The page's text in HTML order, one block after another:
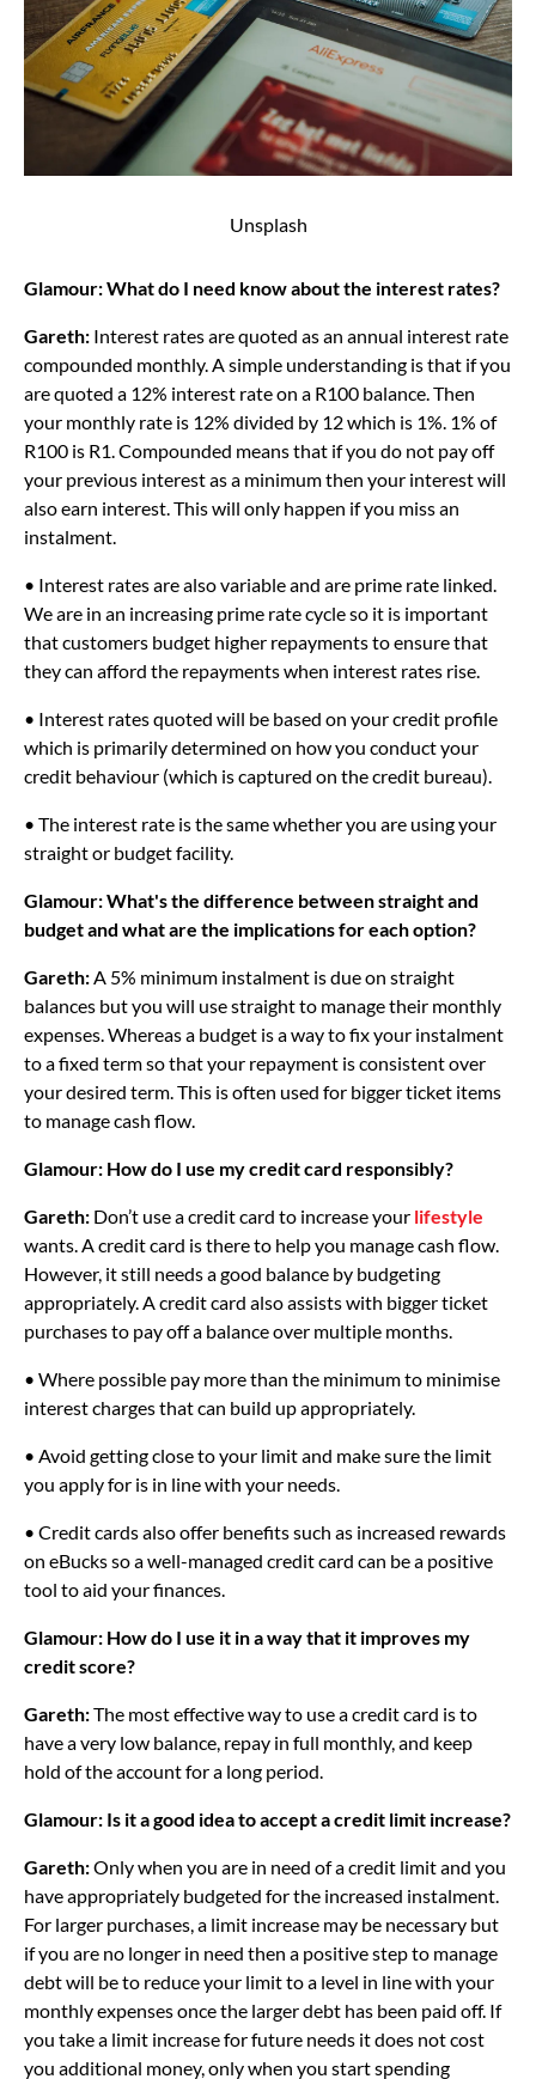
Unsplash
Glamour: What do I need know about the interest rates?
Gareth: Interest rates are quoted as an annual interest rate
compounded monthly. A simple understanding is that if you
are quoted a 12% interest rate on a R100 balance. Then
your monthly rate is 12% divided by 12 which is 1%. 1% of
R100 is R1. Compounded means that if you do not pay off
your previous interest as a minimum then your interest will
also earn interest. This will only happen if you miss an
instalment.
• Interest rates are also variable and are prime rate linked.
We are in an increasing prime rate cycle so it is important
that customers budget higher repayments to ensure that
they can afford the repayments when interest rates rise.
• Interest rates quoted will be based on your credit profile
which is primarily determined on how you conduct your
credit behaviour (which is captured on the credit bureau).
• The interest rate is the same whether you are using your
straight or budget facility.
Glamour: What's the difference between straight and
budget and what are the implications for each option?
Gareth:A 5% minimum instalment is due on straight
balances but you will use straight to manage their monthly
expenses. Whereas a budget is a way to fix your instalment
to a fixed term so that your repayment is consistent over
your desired term. This is often used for bigger ticket items
to manage cash flow.
Glamour: How do I use my credit card responsibly?
Gareth: Don’t use a credit card to increase your lifestyle
wants. A credit card is there to help you manage cash flow.
However, it still needs a good balance by budgeting
appropriately. A credit card also assists with bigger ticket
purchases to pay off a balance over multiple months.
• Where possible pay more than the minimum to minimise
interest charges that can build up appropriately.
• Avoid getting close to your limit and make sure the limit
you apply for is in line with your needs.
• Credit cards also offer benefits such as increased rewards
on eBucks so a well-managed credit card can be a positive
tool to aid your finances.
Glamour: How do I use it in a way that it improves my
credit score?
Gareth:The most effective way to use a credit card is to
have a very low balance, repay in full monthly, and keep
hold of the account for a long period.
Glamour: Is it a good idea to accept a credit limit increase?
Gareth:Only when you are in need of a credit limit and you
have appropriately budgeted for the increased instalment.
For larger purchases, a limit increase may be necessary but
if you are no longer in need then a positive step to manage
debt will be to reduce your limit to a level in line with your
monthly expenses once the larger debt has been paid off. If
you take a limit increase for future needs it does not cost
you additional money, only when you start spending